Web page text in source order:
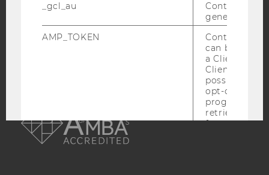
ACCREDITED BY:
EQUIS
_gcl_au
Contains a
generated
AMP_TOKEN
Contains a
can be used
a Client ID
Client ID
possible
opt-out,
progress or
retrieving a
from AMP